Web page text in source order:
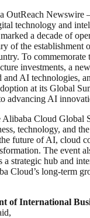
OutReach Newswire
technology and
a decade of
of the establishment
To commemorate
investments, a
and AI technologies,
at its Global
advancing AI
Cloud Global
technology, and
future of AI, cloud
The event
a strategic hub and
Cloud’s long-term
of International